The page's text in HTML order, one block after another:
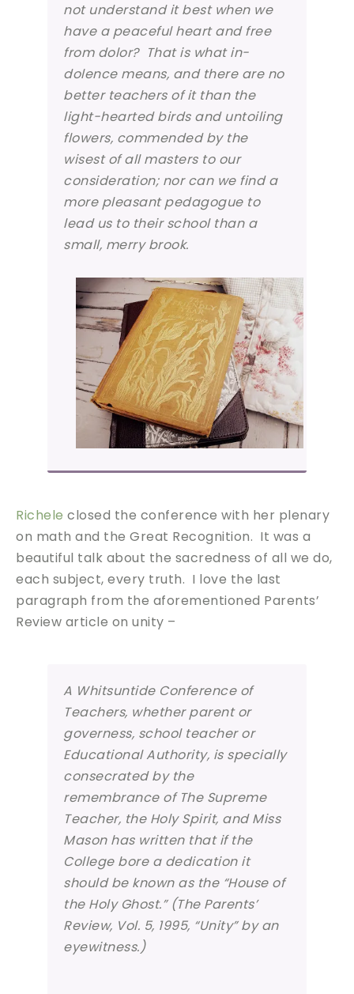
not understand it best when we
have a peaceful heart and free
from dolor? That is whatin-
dolencemeans, and there are no
better teachers of it than the
light-hearted birds and untoiling
flowers, commended by the
wisest of all masters to our
consideration; nor can we find a
more pleasant pedagogue to
lead us to their school than a
small, merry brook.
Richele closed the conference with her plenary
on math and the Great Recognition. It was a
beautiful talk about the sacredness of all we do,
each subject, every truth. I love the last
paragraph from the aforementioned Parents’
Review article on unity –
A Whitsuntide Conference of
Teachers, whether parent or
governess, school teacher or
Educational Authority, is specially
consecrated by the
remembrance of The Supreme
Teacher, the Holy Spirit, and Miss
Mason has written that if the
College bore a dedication it
should be known as the “House of
the Holy Ghost.” (The Parents’
Review, Vol. 5, 1995, “Unity” by an
eyewitness.)